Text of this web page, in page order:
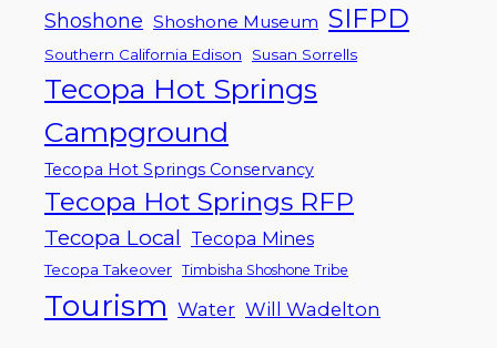
Shoshone Shoshone Museum SIFPD
Southern California Edison Susan Sorrells
Tecopa Hot Springs
Campground
Tecopa Hot Springs Conservancy
Tecopa Hot Springs RFP
Tecopa Local Tecopa Mines
Tecopa Takeover Timbisha Shoshone Tribe
Tourism Water Will Wadelton